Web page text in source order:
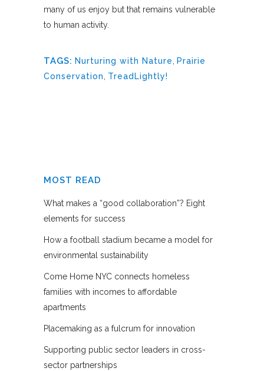
many of us enjoy but that remains vulnerable
to human activity.
TAGS: Nurturing with Nature, Prairie
Conservation, TreadLightly!
MOST READ
What makes a “good collaboration”? Eight
elements for success
How a football stadium became a model for
environmental sustainability
Come Home NYC connects homeless
families with incomes to affordable
apartments
Placemaking as a fulcrum for innovation
Supporting public sector leaders in cross-
sector partnerships